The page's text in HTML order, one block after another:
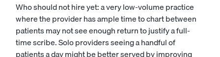
Who should not hire yet: a very low-volume practice
where the provider has ample time to chart between
patients may not see enough return to justify a full-
time scribe. Solo providers seeing a handful of
patients a day might be better served by improving